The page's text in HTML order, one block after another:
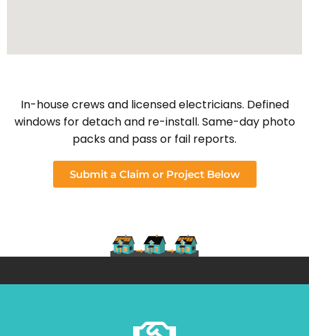
In-house crews and licensed electricians. Defined
windows for detach and re-install. Same-day photo
packs and pass or fail reports.
Submit a Claim or Project Below